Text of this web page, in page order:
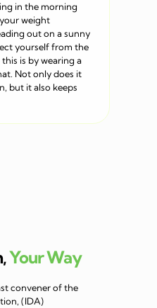
in the morning
weight
out on a sunny
yourself from the
is by wearing a
Not only does it
but it also keeps
Your Way
convener of the
(IDA)